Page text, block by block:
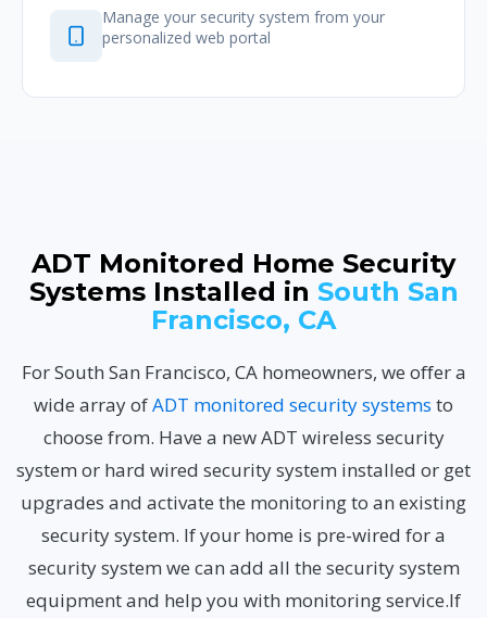
Manage your security system from your
personalized web portal
ADT Monitored Home Security
Systems Installed in South San
Francisco, CA
For South San Francisco, CA homeowners, we offer a
wide array ofADT monitored security systems to
choose from. Have a new ADT wireless security
system or hard wired security system installed or get
upgrades and activate the monitoring to an existing
security system. If your home is pre-wired for a
security system we can add all the security system
equipment and help you with monitoring service.If